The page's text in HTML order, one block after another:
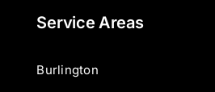
Service Areas
Burlington